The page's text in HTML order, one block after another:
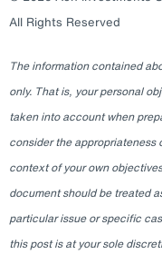
All Rights Reserved
The information contained
only. That is, your personal
taken into account when
consider the
context of your own
document should be treated
particular issue or specific
this post is at your sole